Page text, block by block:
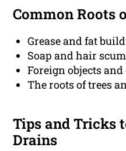
Common Roots
Grease and fat
Soap and hair scum
Foreign objects
The roots of trees
Tips and Tricks
Drains